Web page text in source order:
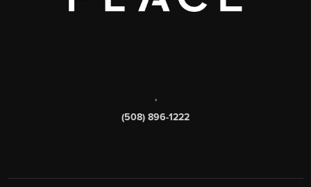
,
(508) 896-1222